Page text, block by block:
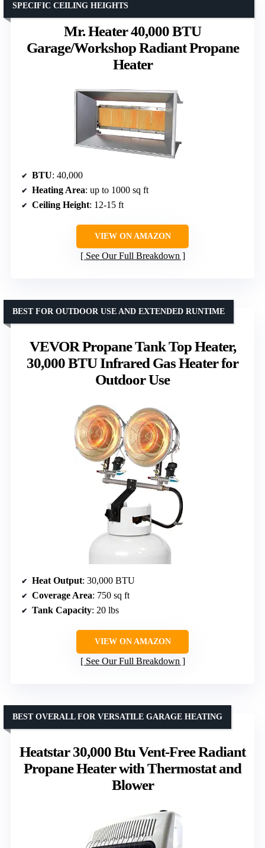
Mr. Heater 40,000 BTU
Garage/Workshop Radiant Propane
Heater
SPECIFIC CEILING HEIGHTS
BTU: 40,000
Heating Area: up to 1000 sq ft
Ceiling Height: 12-15 ft
VIEW ON AMAZON
See Our Full Breakdown
VEVOR Propane Tank Top Heater,
30,000 BTU Infrared Gas Heater for
Outdoor Use
BEST FOR OUTDOOR USE AND EXTENDED RUNTIME
Heat Output: 30,000 BTU
Coverage Area: 750 sq ft
Tank Capacity: 20 lbs
VIEW ON AMAZON
See Our Full Breakdown
Heatstar 30,000 Btu Vent-Free Radiant
Propane Heater with Thermostat and
Blower
BEST OVERALL FOR VERSATILE GARAGE HEATING